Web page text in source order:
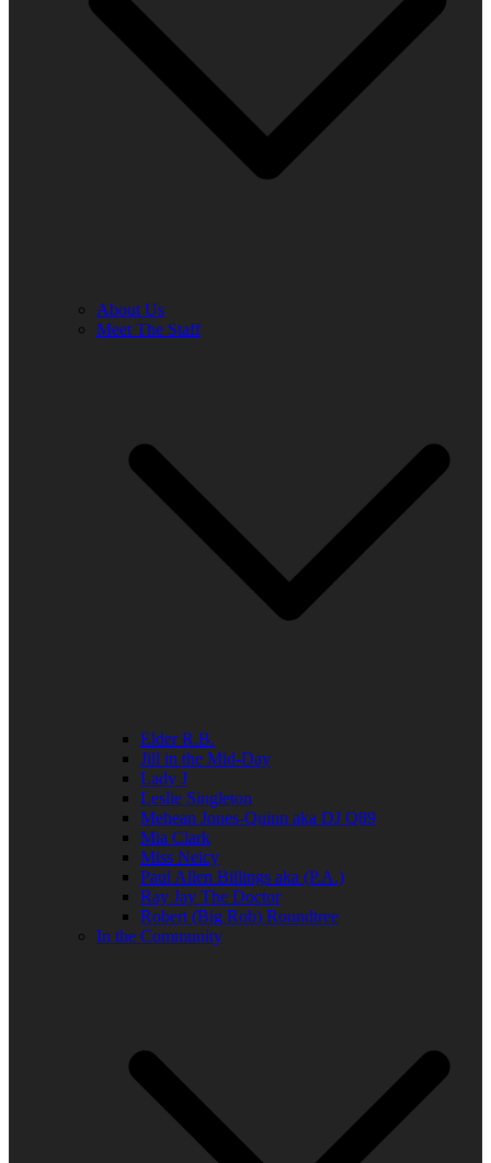
About Us
Meet The Staff
Elder R.B.
Jill in the Mid-Day
Lady J
Leslie Singleton
Mehean Jones-Quinn aka DJ Q89
Mia Clark
Miss Neicy
Paul Allen Billings aka (P.A.)
Ray Jay The Doctor
Robert (Big Rob) Roundtree
In the Community